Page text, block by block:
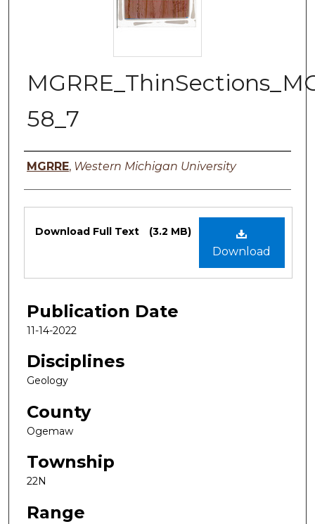
58_7
Authors
MGRRE, Western Michigan University
Files
Download
Download Full Text (3.2 MB)
Publication Date
11-14-2022
Disciplines
Geology
County
Ogemaw
Township
22N
Range